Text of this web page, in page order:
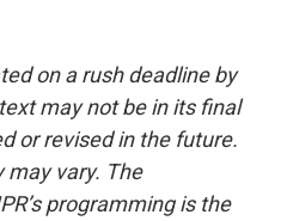
on a rush deadline by
may not be in its final
or revised in the future.
may vary. The
programming is the